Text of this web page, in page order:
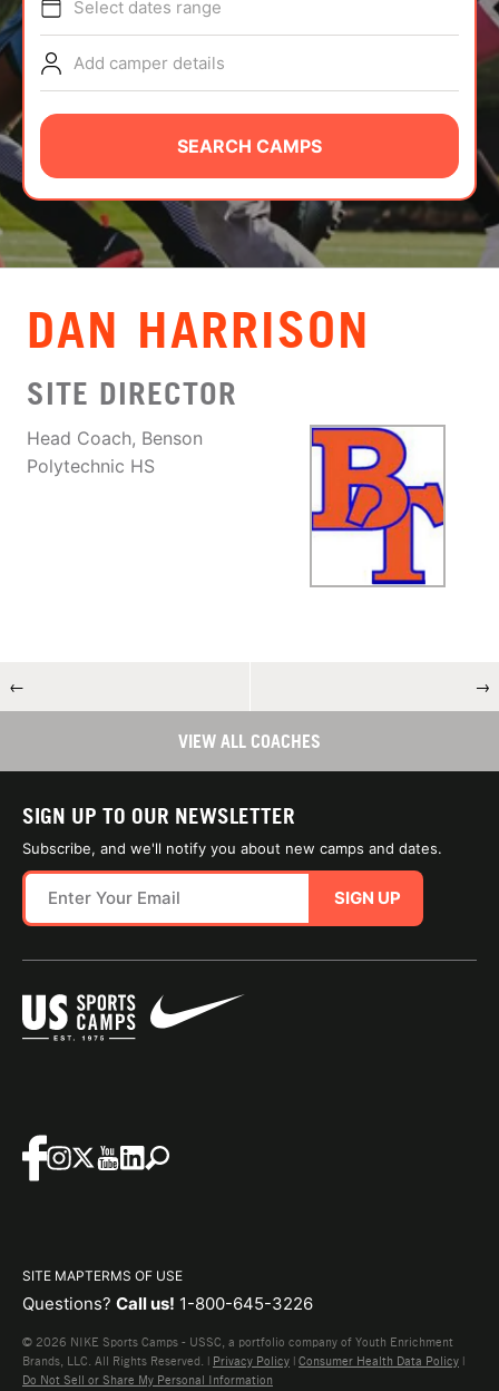
TIPS
NEWS
CAMP STORE
LOGIN
VIEW CART
Select dates range
Add camper details
SEARCH CAMPS
DAN HARRISON
SITE DIRECTOR
Head Coach, Benson
Polytechnic HS
← →
VIEW ALL COACHES
SIGN UP TO OUR NEWSLETTER
Subscribe, and we'll notify you about new camps and dates.
SIGN UP
SITE MAPTERMS OF USE
Questions? Call us! 1-800-645-3226
© 2026 NIKE Sports Camps - USSC, a portfolio company of Youth Enrichment
Brands, LLC. All Rights Reserved. | Privacy Policy | Consumer Health Data Policy |
Do Not Sell or Share My Personal Information